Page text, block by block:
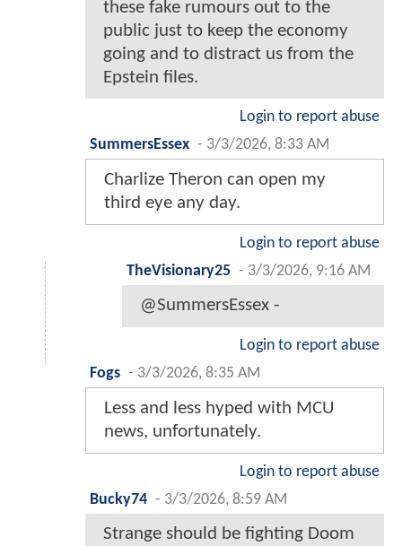
these fake rumours out to the
public just to keep the economy
going and to distract us from the
Epstein files.
Login to report abuse
SummersEssex - 3/3/2026, 8:33 AM
Charlize Theron can open my
third eye any day.
Login to report abuse
TheVisionary25 - 3/3/2026, 9:16 AM
@SummersEssex -
Login to report abuse
Fogs - 3/3/2026, 8:35 AM
Less and less hyped with MCU
news, unfortunately.
Login to report abuse
Bucky74 - 3/3/2026, 8:59 AM
Strange should be fighting Doom